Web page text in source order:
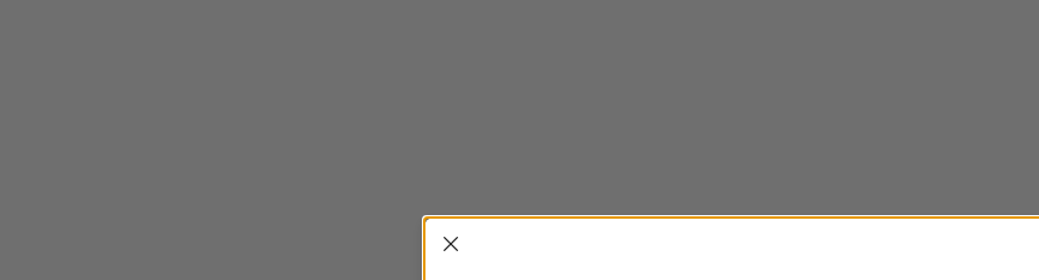
Interrupter